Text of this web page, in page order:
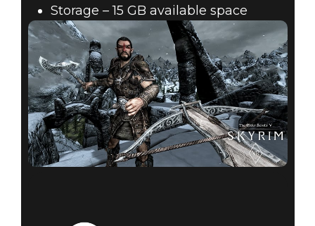
Storage – 15 GB available space